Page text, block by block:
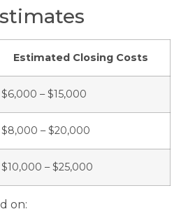
Estimated Closing Costs
$6,000 – $15,000
$8,000 – $20,000
$10,000 – $25,000
on: